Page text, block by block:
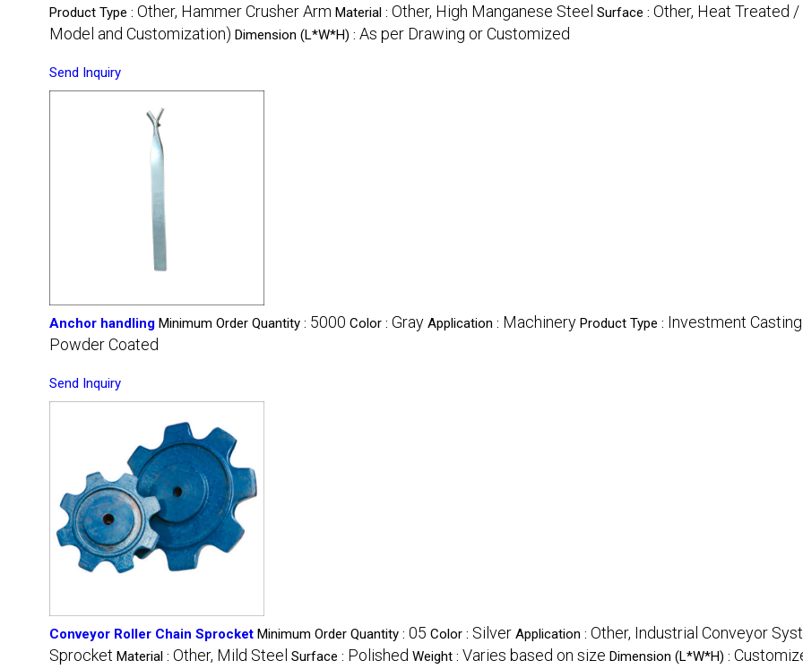
Product Type : Other, Hammer Crusher Arm Material : Other, High Manganese Steel Surface : Other, Heat Treated
Model and Customization) Dimension (L*W*H) : As per Drawing or Customized
Send Inquiry
Anchor handling Minimum Order Quantity : 5000 Color : Gray Application : Machinery Product Type : Investment
Powder Coated
Send Inquiry
Conveyor Roller Chain Sprocket Minimum Order Quantity : 05 Color : Silver Application : Other, Industrial Conveyor
Sprocket Material : Other, Mild Steel Surface : Polished Weight : Varies based on size Dimension (L*W*H) :